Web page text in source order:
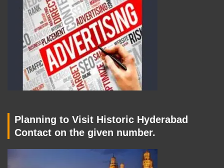
Planning to Visit Historic Hyderabad
Contact on the given number.